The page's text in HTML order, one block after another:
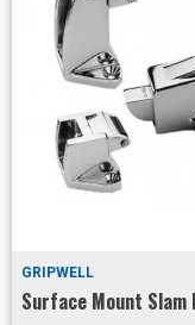
GRIPWELL
Surface Mount